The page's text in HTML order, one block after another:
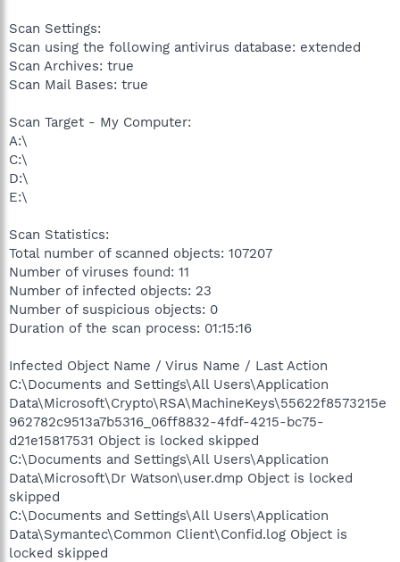
Scan Settings:
Scan using the following antivirus database: extended
Scan Archives: true
Scan Mail Bases: true
Scan Target - My Computer:
A:\
C:\
D:\
E:\
Scan Statistics:
Total number of scanned objects: 107207
Number of viruses found: 11
Number of infected objects: 23
Number of suspicious objects: 0
Duration of the scan process: 01:15:16
Infected Object Name / Virus Name / Last Action
C:\Documents and Settings\All Users\Application
Data\Microsoft\Crypto\RSA\MachineKeys\55622f8573215e
962782c9513a7b5316_06ff8832-4fdf-4215-bc75-
d21e15817531 Object is locked skipped
C:\Documents and Settings\All Users\Application
Data\Microsoft\Dr Watson\user.dmp Object is locked
skipped
C:\Documents and Settings\All Users\Application
Data\Symantec\Common Client\Confid.log Object is
locked skipped